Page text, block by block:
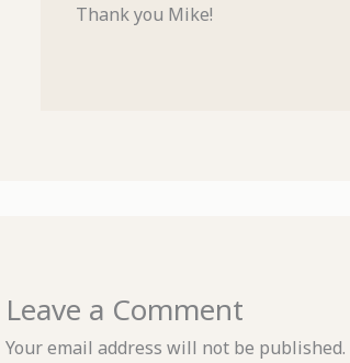
Thank you Mike!
Leave a Comment
Your email address will not be published.